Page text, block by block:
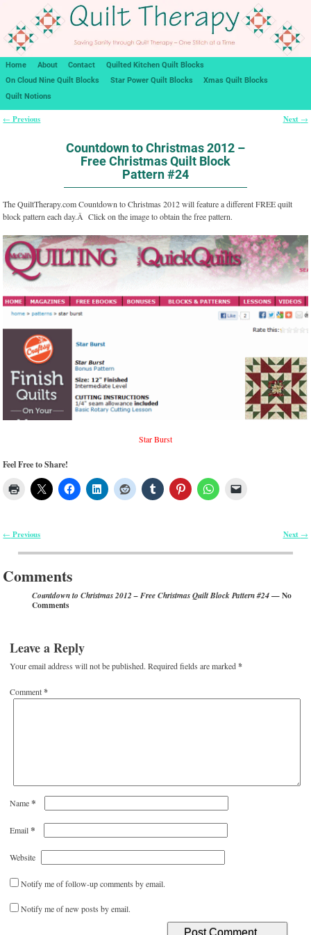
Home About Contact
Quilted Kitchen Quilt Blocks
On Cloud Nine Quilt Blocks
Star Power Quilt Blocks
Xmas Quilt Blocks
Quilt Notions
← Previous Next →
Countdown to Christmas 2012 –
Free Christmas Quilt Block
Pattern #24
The QuiltTherapy.com Countdown to Christmas 2012 will feature a different FREE quilt
block pattern each day.Â Click on the image to obtain the free pattern.
Star Burst
Feel Free to Share!
Post navigation
← Previous Next →
Comments
Countdown to Christmas 2012 – Free Christmas Quilt Block Pattern #24— No
Comments
Leave a Reply
Your email address will not be published. Required fields are marked*
Comment*
Name*
Email*
Website
Notify me of follow-up comments by email.
Notify me of new posts by email.